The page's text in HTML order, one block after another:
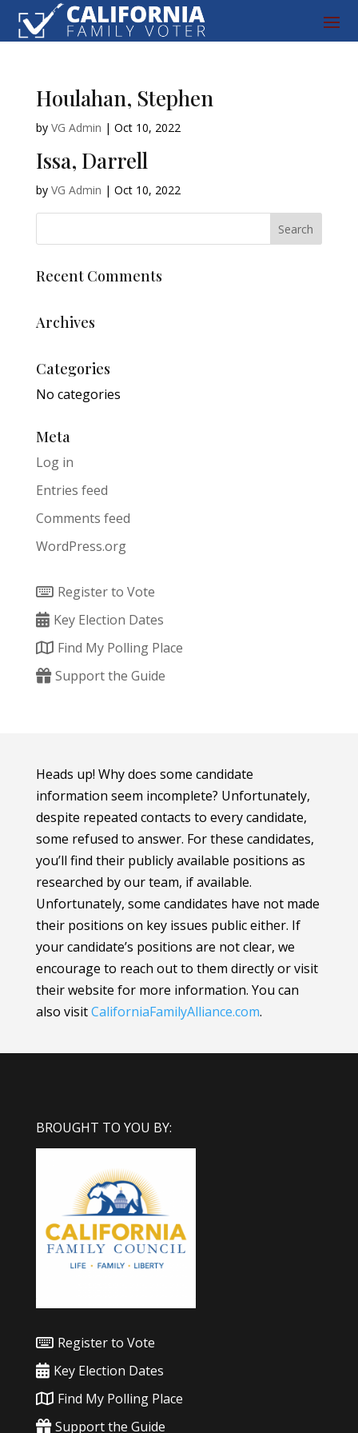
Houlahan, Stephen
by VG Admin | Oct 10, 2022
Issa, Darrell
by VG Admin | Oct 10, 2022
Recent Comments
Archives
Categories
No categories
Meta
Log in
Entries feed
Comments feed
WordPress.org
Register to Vote
Key Election Dates
Find My Polling Place
Support the Guide
Heads up! Why does some candidate
information seem incomplete? Unfortunately,
despite repeated contacts to every candidate,
some refused to answer. For these candidates,
you’ll find their publicly available positions as
researched by our team, if available.
Unfortunately, some candidates have not made
their positions on key issues public either. If
your candidate’s positions are not clear, we
encourage to reach out to them directly or visit
their website for more information. You can
also visitCaliforniaFamilyAlliance.com.
BROUGHT TO YOU BY:
Register to Vote
Key Election Dates
Find My Polling Place
Support the Guide